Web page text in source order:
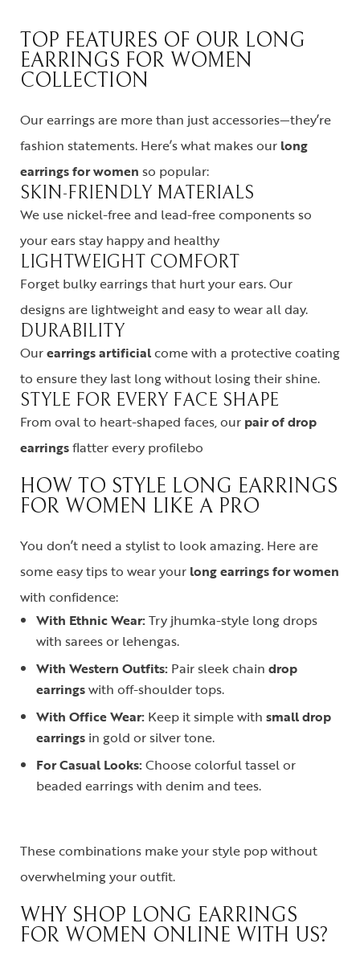
TOP FEATURES OF OUR LONG
EARRINGS FOR WOMEN
COLLECTION
Our earrings are more than just accessories—they’re
fashion statements. Here’s what makes our long
earrings for women so popular:
SKIN-FRIENDLY MATERIALS
We use nickel-free and lead-free components so
your ears stay happy and healthy
LIGHTWEIGHT COMFORT
Forget bulky earrings that hurt your ears. Our
designs are lightweight and easy to wear all day.
DURABILITY
Ourearrings artificialcome with a protective coating
to ensure they last long without losing their shine.
STYLE FOR EVERY FACE SHAPE
From oval to heart-shaped faces, our pair of drop
earringsflatter every profilebo
HOW TO STYLE LONG EARRINGS
FOR WOMEN LIKE A PRO
You don’t need a stylist to look amazing. Here are
some easy tips to wear your long earrings for women
with confidence:
With Ethnic Wear:Try jhumka-style long drops
with sarees or lehengas.
With Western Outfits: Pair sleek chain drop
earringswith off-shoulder tops.
With Office Wear: Keep it simple with small drop
earrings in gold or silver tone.
For Casual Looks:Choose colorful tassel or
beaded earrings with denim and tees.
These combinations make your style pop without
overwhelming your outfit.
WHY SHOP LONG EARRINGS
FOR WOMEN ONLINE WITH US?